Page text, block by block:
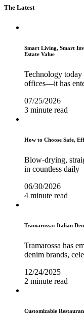
The Latest
Smart Living, Smart
Estate Value
Technology today
offices—it has
07/25/2026
3 minute read
How to Choose Safe,
Blow-drying,
in countless daily
06/30/2026
4 minute read
Tramarossa: Italian
Tramarossa has
denim brands,
12/24/2025
2 minute read
Customizable